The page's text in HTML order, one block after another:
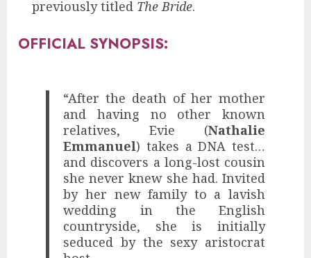
previously titled The Bride.
OFFICIAL SYNOPSIS:
“After the death of her mother
and having no other known
relatives, Evie (Nathalie
Emmanuel) takes a DNA test…
and discovers a long-lost cousin
she never knew she had. Invited
by her new family to a lavish
wedding in the English
countryside, she is initially
seduced by the sexy aristocrat